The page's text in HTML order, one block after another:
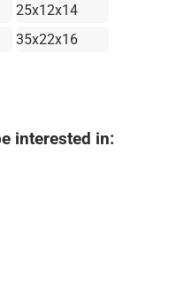
25x12x14
35x22x16
interested in: